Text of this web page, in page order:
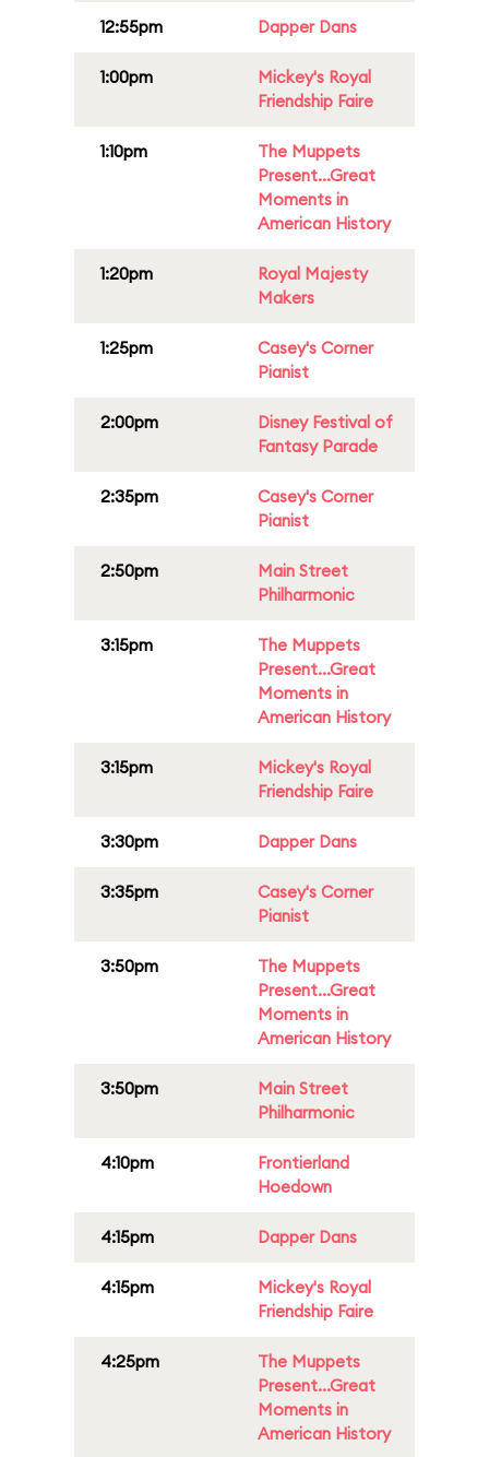
12:55pm Dapper Dans
1:00pm
Mickey's Royal
Friendship Faire
1:10pm
The Muppets
Present...Great
Moments in
American History
1:20pm
Royal Majesty
Makers
1:25pm
Casey's Corner
Pianist
2:00pm
Disney Festival of
Fantasy Parade
2:35pm
Casey's Corner
Pianist
2:50pm
Main Street
Philharmonic
3:15pm
The Muppets
Present...Great
Moments in
American History
3:15pm
Mickey's Royal
Friendship Faire
3:30pm Dapper Dans
3:35pm
Casey's Corner
Pianist
3:50pm
The Muppets
Present...Great
Moments in
American History
3:50pm
Main Street
Philharmonic
4:10pm
Frontierland
Hoedown
4:15pm Dapper Dans
4:15pm
Mickey's Royal
Friendship Faire
4:25pm
The Muppets
Present...Great
Moments in
American History